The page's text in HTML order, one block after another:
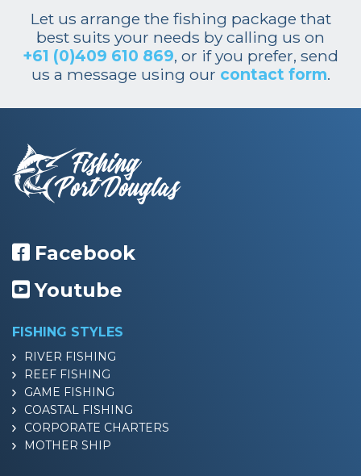
Let us arrange the fishing package that
best suits your needs by calling us on
+61 (0)409 610 869, or if you prefer, send
us a message using our contact form.
Facebook
Youtube
FISHING STYLES
RIVER FISHING
REEF FISHING
GAME FISHING
COASTAL FISHING
CORPORATE CHARTERS
MOTHER SHIP